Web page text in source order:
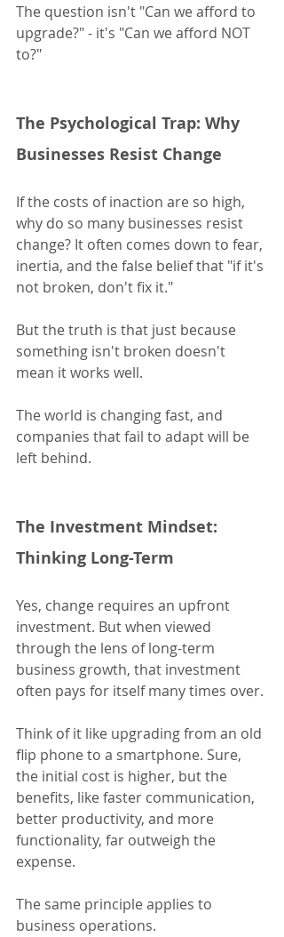
The question isn't "Can we afford to
upgrade?" - it's "Can we afford NOT
to?"
The Psychological Trap: Why
Businesses Resist Change
If the costs of inaction are so high,
why do so many businesses resist
change? It often comes down to fear,
inertia, and the false belief that "if it's
not broken, don't fix it."
But the truth is that just because
something isn't broken doesn't
mean it works well.
The world is changing fast, and
companies that fail to adapt will be
left behind.
The Investment Mindset:
Thinking Long-Term
Yes, change requires an upfront
investment. But when viewed
through the lens of long-term
business growth, that investment
often pays for itself many times over.
Think of it like upgrading from an old
flip phone to a smartphone. Sure,
the initial cost is higher, but the
benefits, like faster communication,
better productivity, and more
functionality, far outweigh the
expense.
The same principle applies to
business operations.